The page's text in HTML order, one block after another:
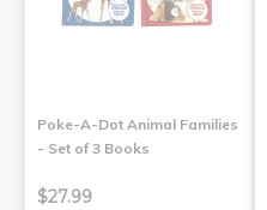
Poke-A-Dot Animal Families
- Set of 3 Books
$27.99